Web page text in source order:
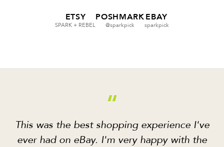
ETSY
SPARK + REBEL
POSHMARK
@sparkpick
EBAY
sparkpick
“
This was the best shopping experience I've
ever had on eBay. I'm very happy with the